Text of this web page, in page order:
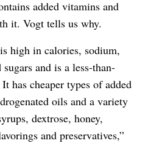
added vitamins and
it. Vogt tells us why.
is high in calories, sodium,
and is a less-than-
has cheaper types of added
oils and a variety
dextrose, honey,
and preservatives,”